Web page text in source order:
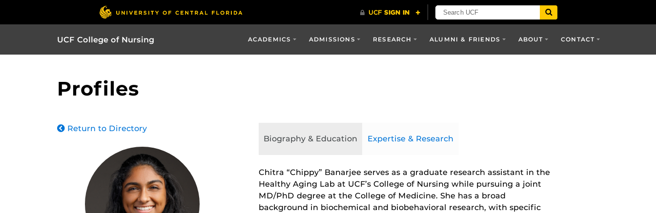
UCF College of Nursing ACADEMICS ADMISSIONS RESEARCH ALUMNI & FRIENDS ABOUT CONTACT
Profiles
Return to Directory
Biography & Education Expertise & Research
Chitra “Chippy” Banarjee serves as a graduate research assistant in the
Healthy Aging Lab at UCF’s College of Nursing while pursuing a joint
MD/PhD degree at the College of Medicine. She has a broad
background in biochemical and biobehavioral research, with specific